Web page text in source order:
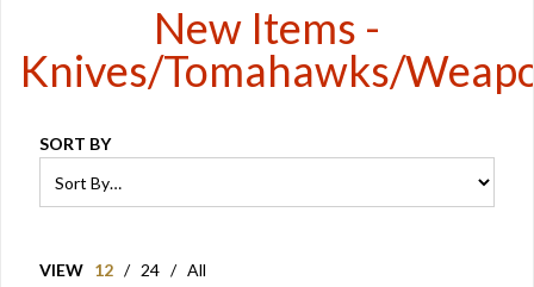
New Items -
Knives/Tomahawks/
SORT BY
VIEW 12 / 24 / All